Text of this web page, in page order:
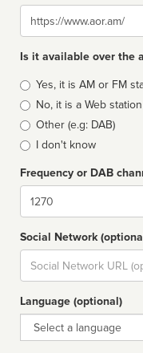
Website
Is it available over the
Broadcast
type
Yes, it is AM or FM
No, it is a Web
Other (e.g: DAB)
I don't know
Frequency or DAB
Dial
Social Network
Social
url
Language (optional)
Language